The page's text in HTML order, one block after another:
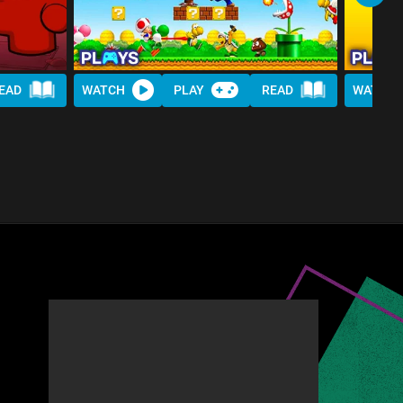
WATCH PLAY READ WATCH